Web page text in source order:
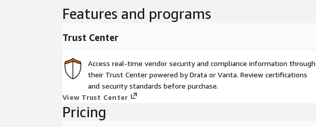
Features and programs
Trust Center
Access real-time vendor security and compliance information through
their Trust Center powered by Drata or Vanta. Review certifications
and security standards before purchase.
View Trust Center
Pricing